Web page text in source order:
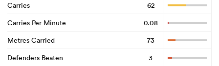
Carries
62
Carries Per Minute
0.08
Metres Carried
73
Defenders Beaten
3